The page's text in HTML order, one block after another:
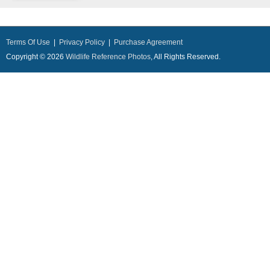
Terms Of Use Privacy Policy
Purchase Agreement
Copyright © 2026 Wildlife Reference Photos, All Rights Reserved.